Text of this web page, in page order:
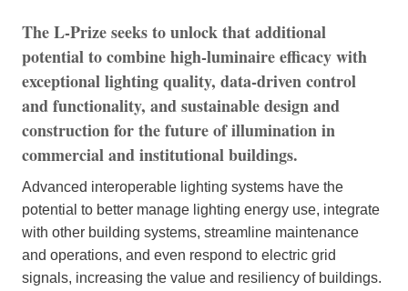
The L-Prize seeks to unlock that additional
potential to combine high-luminaire efficacy with
exceptional lighting quality, data-driven control
and functionality, and sustainable design and
construction for the future of illumination in
commercial and institutional buildings.
Advanced interoperable lighting systems have the
potential to better manage lighting energy use, integrate
with other building systems, streamline maintenance
and operations, and even respond to electric grid
signals, increasing the value and resiliency of buildings.